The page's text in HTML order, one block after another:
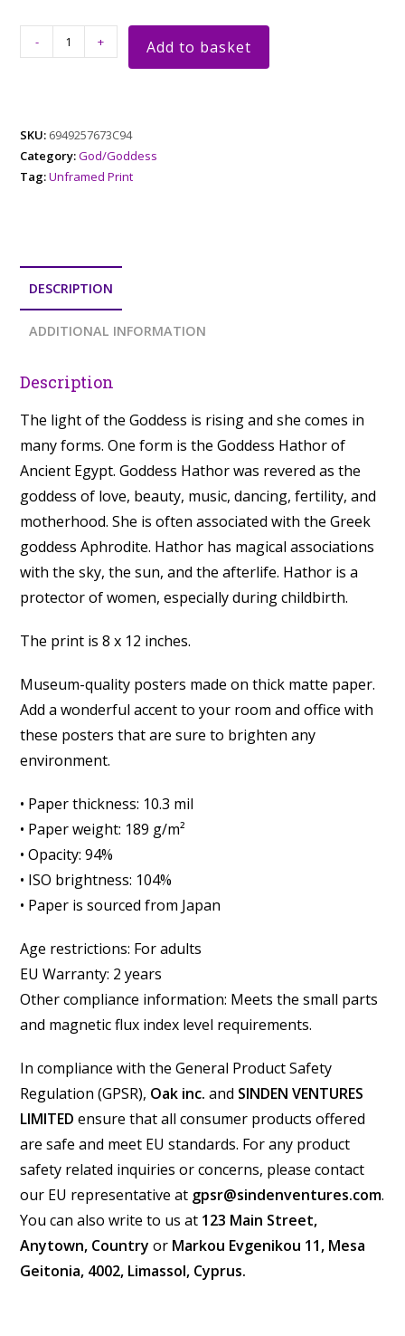
- + Add to basket
SKU: 6949257673C94
Category:God/Goddess
Tag:Unframed Print
DESCRIPTION
ADDITIONAL INFORMATION
Description
The light of the Goddess is rising and she comes in
many forms. One form is the Goddess Hathor of
Ancient Egypt. Goddess Hathor was revered as the
goddess of love, beauty, music, dancing, fertility, and
motherhood. She is often associated with the Greek
goddess Aphrodite. Hathor has magical associations
with the sky, the sun, and the afterlife. Hathor is a
protector of women, especially during childbirth.
The print is 8 x 12 inches.
Museum-quality posters made on thick matte paper.
Add a wonderful accent to your room and office with
these posters that are sure to brighten any
environment.
• Paper thickness: 10.3 mil
• Paper weight: 189 g/m²
• Opacity: 94%
• ISO brightness: 104%
• Paper is sourced from Japan
Age restrictions: For adults
EU Warranty: 2 years
Other compliance information: Meets the small parts
and magnetic flux index level requirements.
In compliance with the General Product Safety
Regulation (GPSR), Oak inc. and SINDEN VENTURES
LIMITED ensure that all consumer products offered
are safe and meet EU standards. For any product
safety related inquiries or concerns, please contact
our EU representative at gpsr@sindenventures.com.
You can also write to us at 123 Main Street,
Anytown, Country or Markou Evgenikou 11, Mesa
Geitonia, 4002, Limassol, Cyprus.